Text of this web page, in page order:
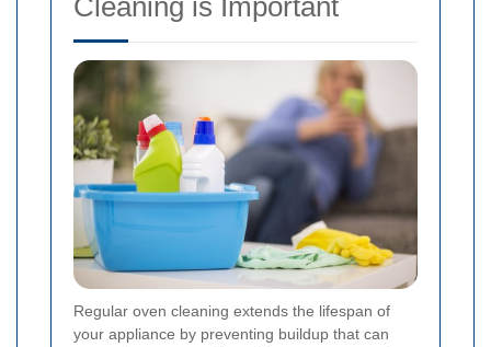
Cleaning is Important
Regular oven cleaning extends the lifespan of
your appliance by preventing buildup that can